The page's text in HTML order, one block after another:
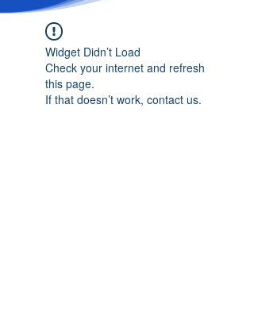
Widget Didn’t Load
Check your internet and refresh
this page.
If that doesn’t work, contact us.